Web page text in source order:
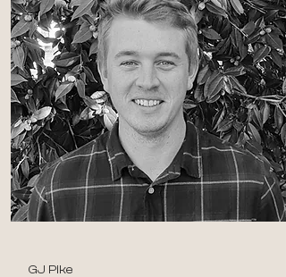
GJ Pike